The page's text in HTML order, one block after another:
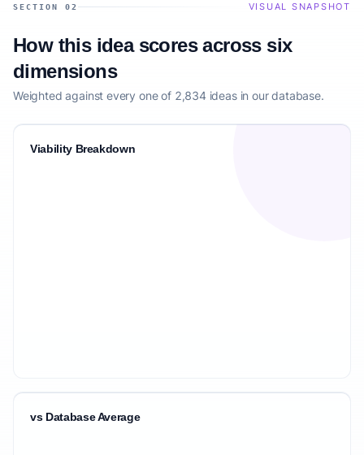
SECTION 02 VISUAL SNAPSHOT
How this idea scores across six
dimensions
Weighted against every one of 2,834 ideas in our database.
Viability Breakdown
vs Database Average